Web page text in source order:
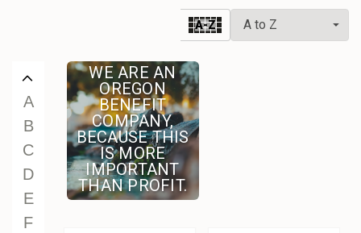
A-Z
Z
A
B
C
D
E
F
WE ARE AN
OREGON
BENEFIT
COMPANY,
BECAUSE THIS
IS MORE
IMPORTANT
THAN PROFIT.